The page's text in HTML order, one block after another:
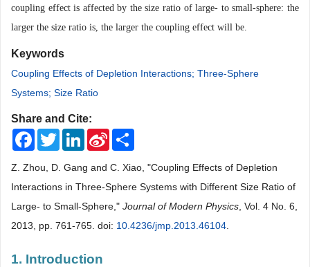
coupling effect is affected by the size ratio of large- to small-sphere: the
larger the size ratio is, the larger the coupling effect will be.
Keywords
Coupling Effects of Depletion Interactions; Three-Sphere
Systems; Size Ratio
Share and Cite:
FacebookTwitterLinkedInSina
Weibo
Z. Zhou, D. Gang and C. Xiao, "Coupling Effects of Depletion
Interactions in Three-Sphere Systems with Different Size Ratio of
Large- to Small-Sphere," Journal of Modern Physics , Vol. 4 No. 6,
2013, pp. 761-765. doi: 10.4236/jmp.2013.46104
1. Introduction